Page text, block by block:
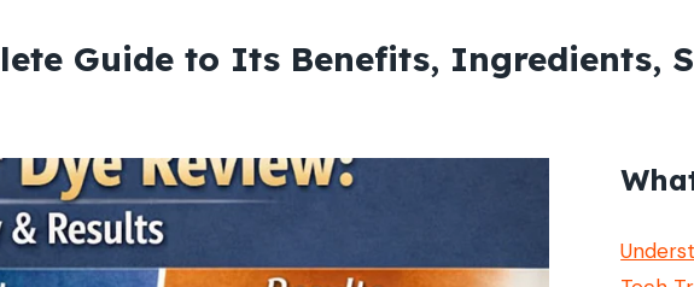
Guide to Its Benefits, Ingredients,